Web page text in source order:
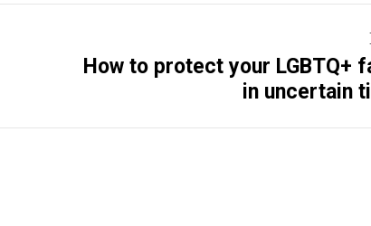
NextHow to protect your LGBTQ+
in uncertain